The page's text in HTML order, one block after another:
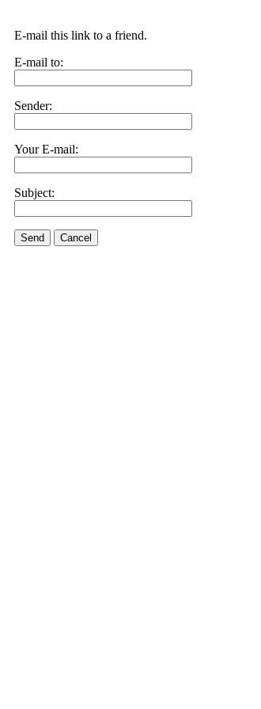
E-mail this link to a friend.
E-mail to:
Sender:
Your E-mail:
Subject:
Send Cancel